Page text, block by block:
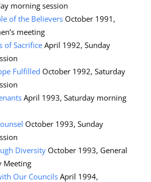
morning session
of the BelieversOctober 1991,
meeting
of SacrificeApril 1992, Sunday
Fulfilled October 1992, Saturday
April 1993, Saturday morning
October 1993, Sunday
DiversityOctober 1993, General
Meeting
Our CouncilsApril 1994,